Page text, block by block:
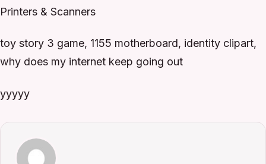
Printers & Scanners
toy story 3 game, 1155 motherboard, identity clipart,
why does my internet keep going out
yyyyy